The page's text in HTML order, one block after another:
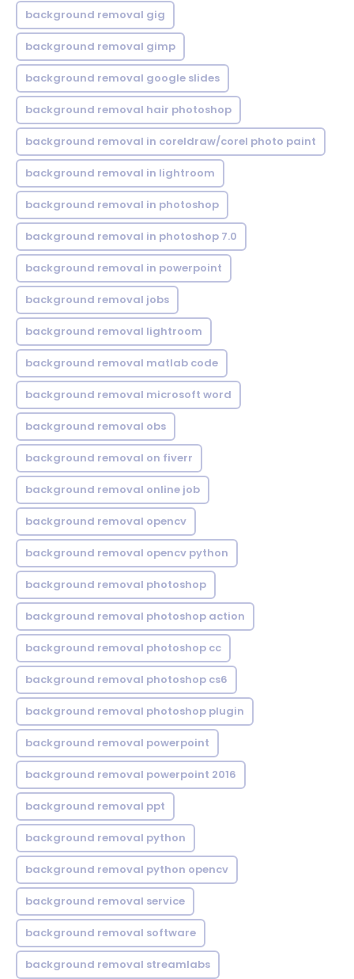
background removal gig
background removal gimp
background removal google slides
background removal hair photoshop
background removal in coreldraw/corel photo paint
background removal in lightroom
background removal in photoshop
background removal in photoshop 7.0
background removal in powerpoint
background removal jobs
background removal lightroom
background removal matlab code
background removal microsoft word
background removal obs
background removal on fiverr
background removal online job
background removal opencv
background removal opencv python
background removal photoshop
background removal photoshop action
background removal photoshop cc
background removal photoshop cs6
background removal photoshop plugin
background removal powerpoint
background removal powerpoint 2016
background removal ppt
background removal python
background removal python opencv
background removal service
background removal software
background removal streamlabs